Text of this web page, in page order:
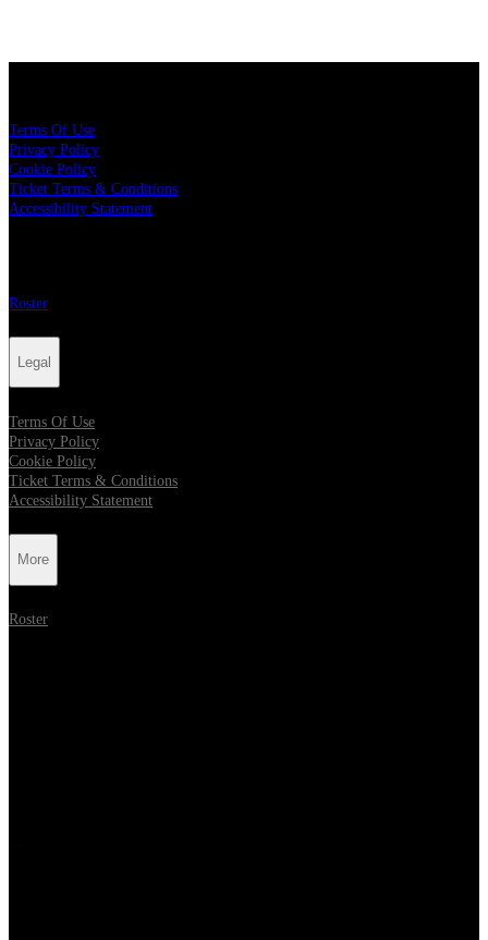
Terms Of Use
Privacy Policy
Cookie Policy
Ticket Terms & Conditions
Accessibility Statement
Roster
Legal
Terms Of Use
Privacy Policy
Cookie Policy
Ticket Terms & Conditions
Accessibility Statement
More
Roster